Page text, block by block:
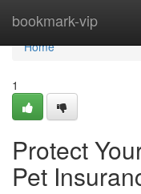
bookmark-vip
Home
Home
1
Protect
Pet